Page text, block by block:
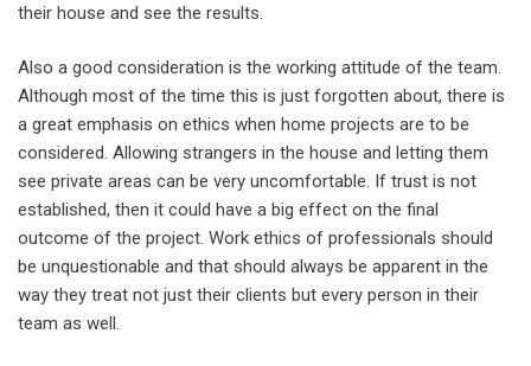
their house and see the results.
Also a good consideration is the working attitude of the team.
Although most of the time this is just forgotten about, there is
a great emphasis on ethics when home projects are to be
considered. Allowing strangers in the house and letting them
see private areas can be very uncomfortable. If trust is not
established, then it could have a big effect on the final
outcome of the project. Work ethics of professionals should
be unquestionable and that should always be apparent in the
way they treat not just their clients but every person in their
team as well.